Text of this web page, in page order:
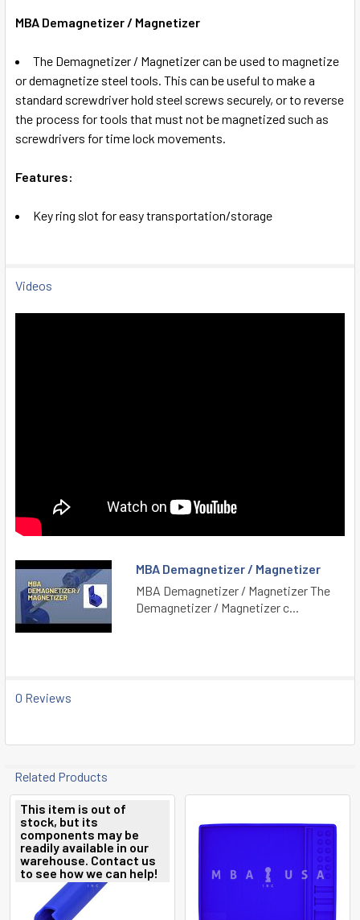
ALL
ADD
SELECTED
TO CART
MBA Demagnetizer / Magnetizer
The Demagnetizer / Magnetizer can be used to magnetize
or demagnetize steel tools. This can be useful to make a
standard screwdriver hold steel screws securely, or to reverse
the process for tools that must not be magnetized such as
screwdrivers for time lock movements.
Features:
Key ring slot for easy transportation/storage
Videos
MBA Demagnetizer / Magnetizer
MBA Demagnetizer / Magnetizer The
Demagnetizer / Magnetizer c...
0 Reviews
Related Products
Related
Products
This item is out of
stock, but its
components may be
readily available in our
warehouse. Contact us
to see how we can help!